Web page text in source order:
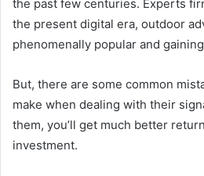
the past few centuries. Experts
the present digital era, outdoor
phenomenally popular and
But, there are some common
make when dealing with their
them, you’ll get much better
investment.